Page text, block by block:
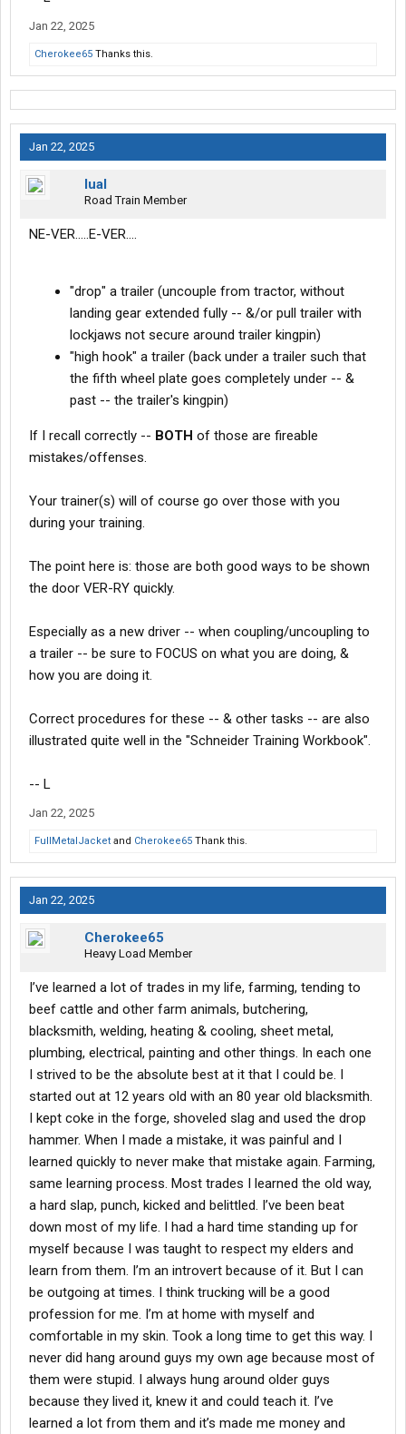
Jan 22, 2025
Cherokee65 Thanks this.
Jan 22, 2025
lual
Road Train Member
NE-VER.....E-VER....
"drop" a trailer (uncouple from tractor, without
landing gear extended fully -- &/or pull trailer with
lockjaws not secure around trailer kingpin)
"high hook" a trailer (back under a trailer such that
the fifth wheel plate goes completely under -- &
past -- the trailer's kingpin)
If I recall correctly -- BOTH of those are fireable
mistakes/offenses.
Your trainer(s) will of course go over those with you
during your training.
The point here is: those are both good ways to be shown
the door VER-RY quickly.
Especially as a new driver -- when coupling/uncoupling to
a trailer -- be sure to FOCUS on what you are doing, &
how you are doing it.
Correct procedures for these -- & other tasks -- are also
illustrated quite well in the "Schneider Training Workbook".
-- L
Jan 22, 2025
FullMetalJacket and Cherokee65 Thank this.
Jan 22, 2025
Cherokee65
Heavy Load Member
I’ve learned a lot of trades in my life, farming, tending to
beef cattle and other farm animals, butchering,
blacksmith, welding, heating & cooling, sheet metal,
plumbing, electrical, painting and other things. In each one
I strived to be the absolute best at it that I could be. I
started out at 12 years old with an 80 year old blacksmith.
I kept coke in the forge, shoveled slag and used the drop
hammer. When I made a mistake, it was painful and I
learned quickly to never make that mistake again. Farming,
same learning process. Most trades I learned the old way,
a hard slap, punch, kicked and belittled. I’ve been beat
down most of my life. I had a hard time standing up for
myself because I was taught to respect my elders and
learn from them. I’m an introvert because of it. But I can
be outgoing at times. I think trucking will be a good
profession for me. I’m at home with myself and
comfortable in my skin. Took a long time to get this way. I
never did hang around guys my own age because most of
them were stupid. I always hung around older guys
because they lived it, knew it and could teach it. I’ve
learned a lot from them and it’s made me money and